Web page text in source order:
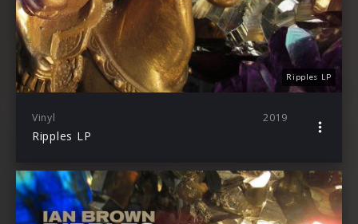
Ripples LP
Vinyl 2019
Ripples LP